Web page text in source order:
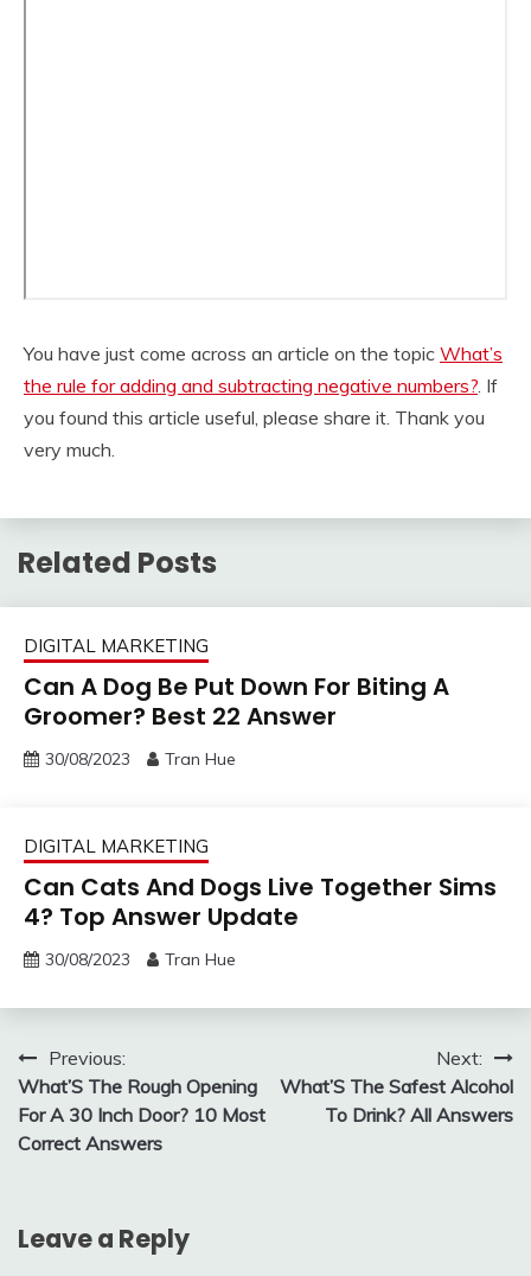
You have just come across an article on the topic What’s
the rule for adding and subtracting negative numbers? . If
you found this article useful, please share it. Thank you
very much.
Related Posts
DIGITAL MARKETING
Can A Dog Be Put Down For Biting A
Groomer? Best 22 Answer
30/08/2023 Tran Hue
DIGITAL MARKETING
Can Cats And Dogs Live Together Sims
4? Top Answer Update
30/08/2023 Tran Hue
Post
navigation
Previous:
What’S The Rough Opening
For A 30 Inch Door? 10 Most
Correct Answers
Next:
What’S The Safest Alcohol
To Drink? All Answers
Leave a Reply